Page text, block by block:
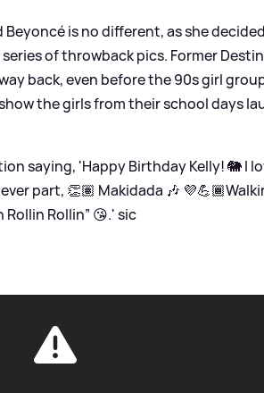
is no different, as she
of throwback pics. Former
back, even before the 90s girl
the girls from their school days
saying, 'Happy Birthday Kelly! 🐘 I
part, 👏🏽 Makidada 🎶
Rollin Rollin” 😘.'sic